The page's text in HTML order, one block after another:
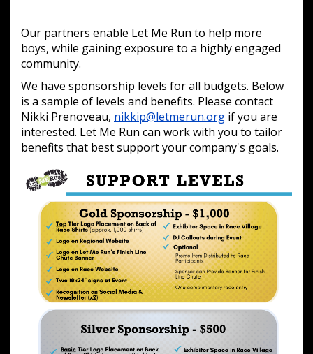
Our partners enable Let Me Run to help more
boys, while gaining exposure to a highly engaged
community.
We have sponsorship levels for all budgets. Below
is a sample of levels and benefits. Please contact
Nikki Prenoveau, nikkip@letmerun.org if you are
interested. Let Me Run can work with you to tailor
benefits that best support your company's goals.